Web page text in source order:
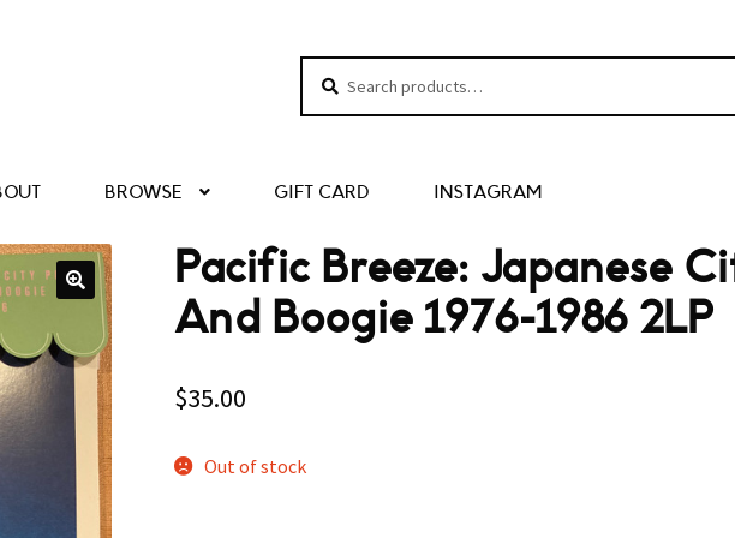
Search
BROWSE GIFT CARD INSTAGRAM
Pacific Breeze: Japanese
And Boogie 1976-1986 2LP
$35.00
Out of stock